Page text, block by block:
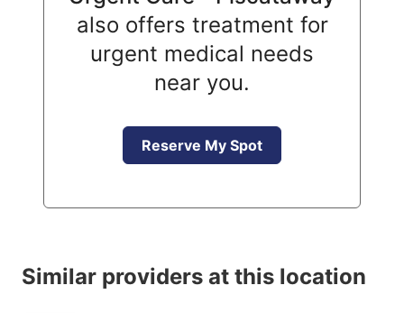
also offers treatment for
urgent medical needs
near you.
Reserve My Spot
Similar providers at this location